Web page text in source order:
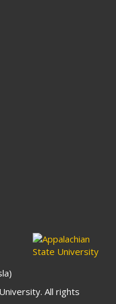
All rights